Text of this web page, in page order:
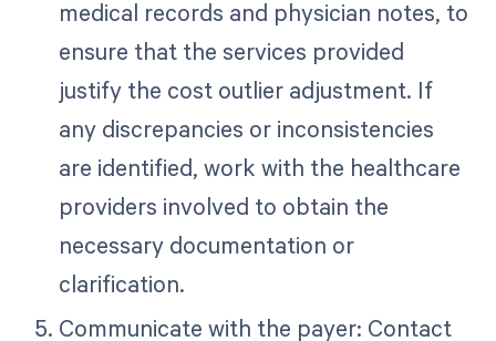
medical records and physician notes, to
ensure that the services provided
justify the cost outlier adjustment. If
any discrepancies or inconsistencies
are identified, work with the healthcare
providers involved to obtain the
necessary documentation or
clarification.
Communicate with the payer: Contact